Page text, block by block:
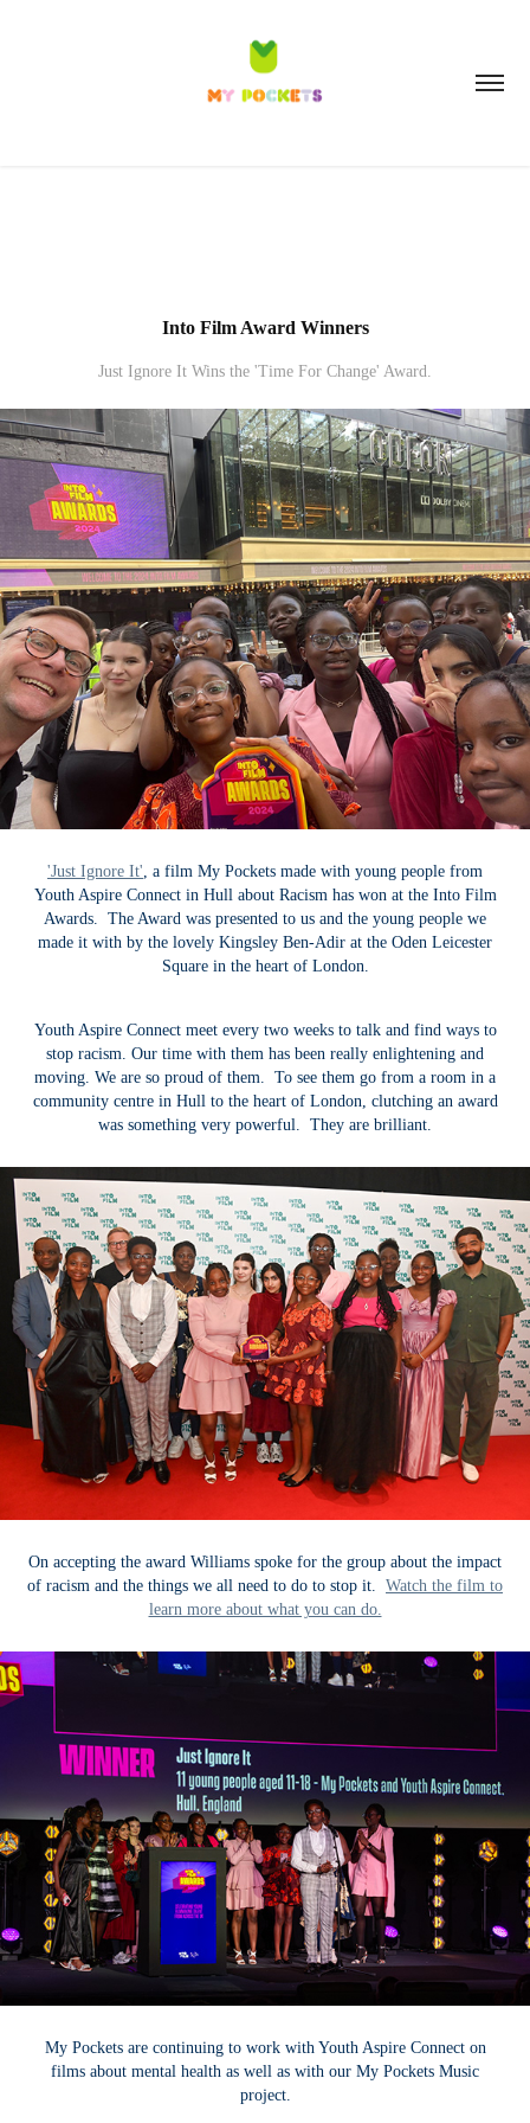
Into Film Award Winners
Just Ignore It Wins the 'Time For Change' Award.
'Just Ignore It' , a film My Pockets made with young people from
Youth Aspire Connect in Hull about Racism has won at the Into Film
Awards. The Award was presented to us and the young people we
made it with by the lovely Kingsley Ben-Adir at the Oden Leicester
Square in the heart of London.
Youth Aspire Connect meet every two weeks to talk and find ways to
stop racism. Our time with them has been really enlightening and
moving. We are so proud of them. To see them go from a room in a
community centre in Hull to the heart of London, clutching an award
was something very powerful. They are brilliant.
On accepting the award Williams spoke for the group about the impact
of racism and the things we all need to do to stop it. Watch the film to
learn more about what you can do.
My Pockets are continuing to work with Youth Aspire Connect on
films about mental health as well as with our My Pockets Music
project.